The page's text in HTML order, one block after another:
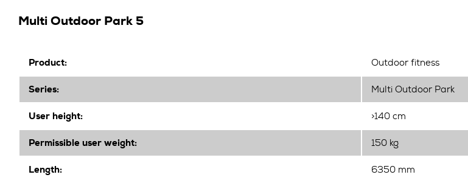
Multi Outdoor Park 5
Product: Outdoor fitness
Series: Multi Outdoor Park
User height: >140 cm
Permissible user weight: 150 kg
Length: 6350 mm